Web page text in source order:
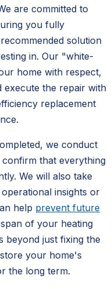
are committed to
you fully
solution
in. Our "white-
home with respect,
execute the repair with
replacement
we conduct
that everything
We will also take
insights or
help prevent future
of your heating
beyond just fixing the
your home's
the long term.